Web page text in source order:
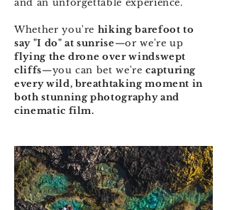
and an unforgettable experience.
Whether you're hiking barefoot to
say "I do" at sunrise—or we're up
flying the drone over windswept
cliffs—you can bet we'recapturing
every wild, breathtaking moment in
both stunning photography and
cinematic film.